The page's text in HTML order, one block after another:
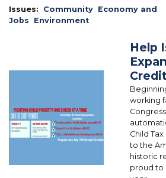
Issues: Community Economy and
Jobs
Environment
Help
Credit
working
Child
to the
historic
proud to